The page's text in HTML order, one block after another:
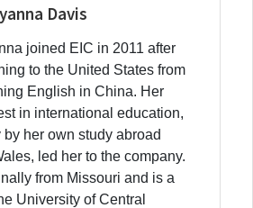
Davis
joined EIC in 2011 after
to the United States from
English in China. Her
in international education,
her own study abroad
led her to the company.
from Missouri and is a
University of Central